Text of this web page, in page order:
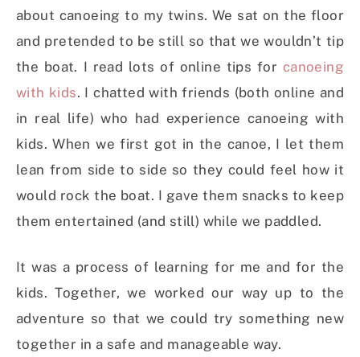
about canoeing to my twins. We sat on the floor
and pretended to be still so that we wouldn’t tip
the boat. I read lots of online tips for canoeing
with kids. I chatted with friends (both online and
in real life) who had experience canoeing with
kids. When we first got in the canoe, I let them
lean from side to side so they could feel how it
would rock the boat. I gave them snacks to keep
them entertained (and still) while we paddled.
It was a process of learning for me and for the
kids. Together, we worked our way up to the
adventure so that we could try something new
together in a safe and manageable way.